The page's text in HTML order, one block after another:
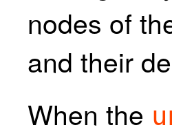
nodes of
and their
When the